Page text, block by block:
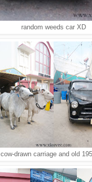
random weeds car XD
cow-drawn carriage and old